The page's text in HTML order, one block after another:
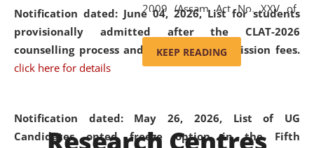
Notification dated: June 04, 2026,List for students
provisionally admitted after the CLAT-2026
counselling process and payment of admission fees.
click here for details
Notification dated: May 26, 2026, List of UG
Candidates opted freeze option in the Fifth
2009 (Assam Act No. XXV of
2009). In 2012, the word
'School' was replaced by
'University' by amending the
(Amendment) Act. NLUJA Assam
was the first National Law
KEEP READING
Research Centres